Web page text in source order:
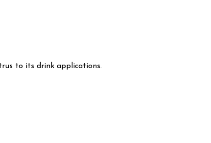
to its drink applications.